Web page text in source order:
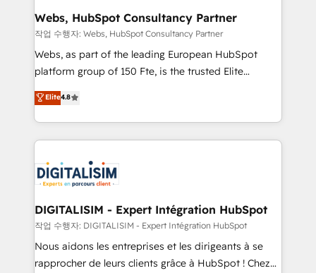
and build using HubSpot 🔌 Integrating HubSpot
with other systems 🎓 Training your teams to be
HubSpot pros 📊 Lead generation services using
HubSpot Why us? - SIX HubSpot Accreditations -
CRM, Solutions Architecture, Onboarding , Data
Migration, Custom Integration & Platform
team of 25+ experts Contact us today to help you
get more from your investment in HubSpot.
Webs, HubSpot Consultancy Partner
작업 수행자: Webs, HubSpot Consultancy Partner
Webs, as part of the leading European HubSpot
platform group of 150 Fte, is the trusted Elite
HubSpot CRM Partner offering you a roadmap on
maximizing EBITDA and achieving Commercial
Excellence. With our targeted processes, we
strengthen your digital transformation and minimize
Implementation partner, we provide expertise to
drive your business forward. Since 2015 we are fully
dedicated to HubSpot and with an experienced
team (50+), we work with reputable companies in
B2B sectors such as manufacturing, SaaS and
business services. We prepare a customized
Elite4.8
DIGITALISIM - Expert Intégration HubSpot
작업 수행자: DIGITALISIM - Expert Intégration HubSpot
Nous aidons les entreprises et les dirigeants à se
rapprocher de leurs clients grâce à HubSpot ! Chez